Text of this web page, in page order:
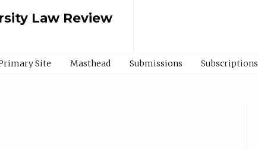
Law Review
Site Masthead Submissions Subscriptions